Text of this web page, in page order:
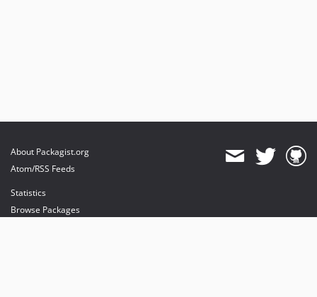
About Packagist.org
Atom/RSS Feeds
Statistics
Browse Packages